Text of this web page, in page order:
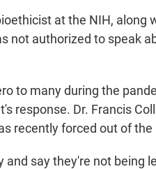
at the NIH, along
not authorized to speak
to many during the
response. Dr. Francis
recently forced out of the
say they're not being